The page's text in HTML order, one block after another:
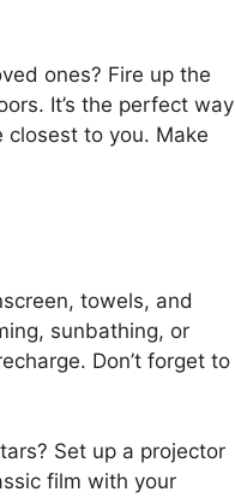
ones? Fire up the
It’s the perfect way
to you. Make
towels, and
sunbathing, or
Don’t forget to
Set up a projector
film with your